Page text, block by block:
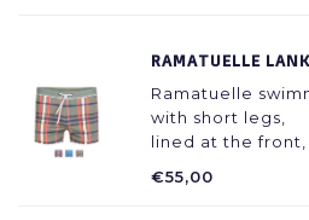
RAMATUELLE
Ramatuelle
with short legs,
lined at the
spandex, recycled
€55,00